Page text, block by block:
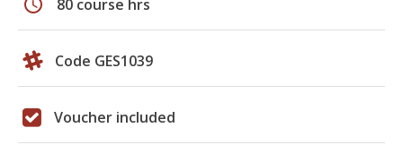
80 course hrs
Code GES1039
Voucher included